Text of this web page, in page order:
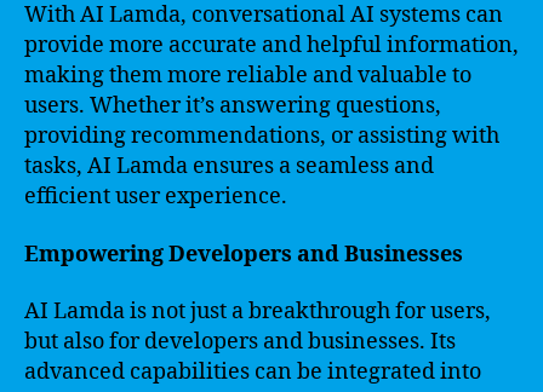
With AI Lamda, conversational AI systems can
provide more accurate and helpful information,
making them more reliable and valuable to
users. Whether it’s answering questions,
providing recommendations, or assisting with
tasks, AI Lamda ensures a seamless and
efficient user experience.
Empowering Developers and Businesses
AI Lamda is not just a breakthrough for users,
but also for developers and businesses. Its
advanced capabilities can be integrated into